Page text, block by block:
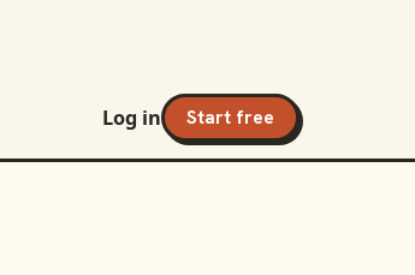
Log in Start free